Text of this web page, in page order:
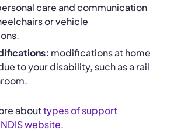
care and communication
or vehicle
modifications at home
to your disability, such as a rail
abouttypes of support
website.